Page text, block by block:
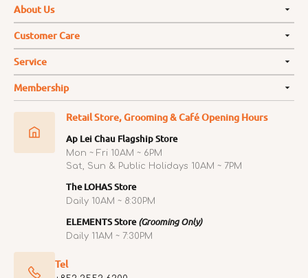
About Us
Customer Care
Service
Membership
Retail Store, Grooming & Café Opening Hours
Ap Lei Chau Flagship Store
Mon ~ Fri 10AM ~ 6PM
Sat, Sun & Public Holidays 10AM ~ 7PM
The LOHAS Store
Daily 10AM ~ 8:30PM
ELEMENTS Store (Grooming Only)
Daily 11AM ~ 7:30PM
Tel